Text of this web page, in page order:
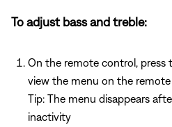
To adjust bass and treble:
On the remote control, press
view the menu on the remote
Tip: The menu disappears
inactivity